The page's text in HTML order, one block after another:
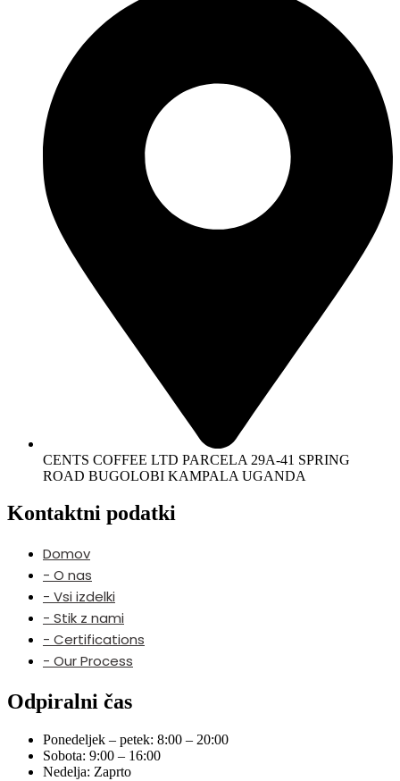
CENTS COFFEE LTD PARCELA 29A-41 SPRING
ROAD BUGOLOBI KAMPALA UGANDA
Kontaktni podatki
Domov
- O nas
- Vsi izdelki
- Stik z nami
- Certifications
- Our Process
Odpiralni čas
Ponedeljek – petek: 8:00 – 20:00
Sobota: 9:00 – 16:00
Nedelja: Zaprto